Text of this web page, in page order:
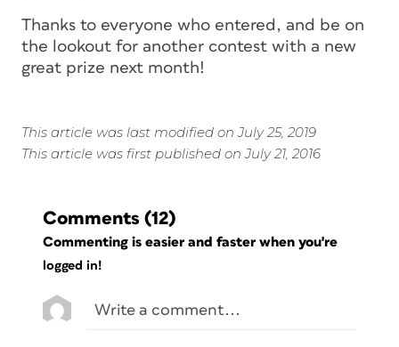
Thanks to everyone who entered, and be on
the lookout for another contest with a new
great prize next month!
This article was last modified on July 25, 2019
This article was first published on July 21, 2016
Comments (12)
Commenting is easier and faster when you're
logged in!